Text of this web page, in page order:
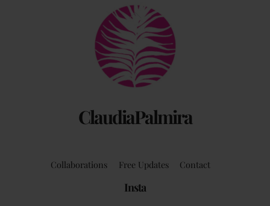
ClaudiaPalmira
Back
To
Top
Collaborations Free Updates Contact
Insta